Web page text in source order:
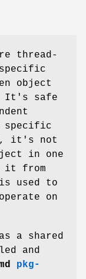
thread-
object
It's safe
specific
it's not
in one
it from
used to
on
a shared
and
pkg-